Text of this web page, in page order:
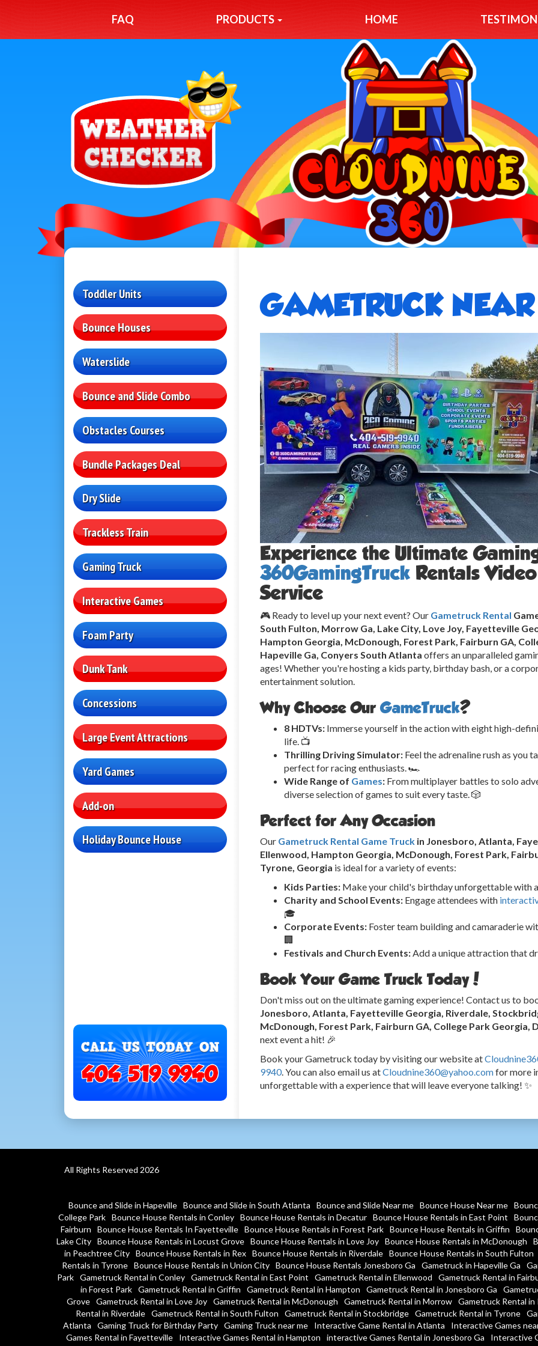
FAQ PRODUCTS HOME
Toddler Units
Bounce Houses
Waterslide
Bounce and Slide Combo
Obstacles Courses
Bundle Packages Deal
Dry Slide
Trackless Train
Gaming Truck
Interactive Games
Foam Party
Dunk Tank
Concessions
Large Event Attractions
Yard Games
Add-on
Holiday Bounce House
GAMETRUCK
Experience the Ultimate
360GamingTruckRentals
Service
🎮 Ready to level up your next event? Our Gametruck Rental
South Fulton, Morrow Ga, Lake City, Love Joy, Fayetteville
Hampton Georgia, McDonough, Forest Park, Fairburn GA,
Hapeville Ga, Conyers South Atlanta offers an unparalleled
ages! Whether you're hosting a kids party, birthday bash, or a
entertainment solution.
Why Choose OurGameTruck?
8 HDTVs:Immerse yourself in the action with eight high-
life. 📺
Thrilling Driving Simulator:Feel the adrenaline rush as you
perfect for racing enthusiasts. 🏎️
Wide Range of Games:From multiplayer battles to solo
diverse selection of games to suit every taste. 🎲
Perfect for Any Occasion
Our Gametruck Rental Game Truckin Jonesboro, Atlanta,
Ellenwood, Hampton Georgia, McDonough, Forest Park,
Tyrone, Georgia is ideal for a variety of events:
Kids Parties:Make your child's birthday unforgettable with
Charity and School Events:Engage attendees with
🎓
Corporate Events:Foster team building and camaraderie
🏢
Festivals and Church Events:Add a unique attraction that
Book Your Game Truck Today!
Don't miss out on the ultimate gaming experience! Contact us to
Jonesboro, Atlanta, Fayetteville Georgia, Riverdale,
McDonough, Forest Park, Fairburn GA, College Park Georgia,
next event a hit! 🎉
Book your Gametruck today by visiting our website at
9940. You can also email us atCloudnine360@yahoo.comfor more
unforgettable with a experience that will leave everyone talking! ✨
All Rights Reserved 2026
Bounce and Slide in Hapeville Bounce and Slide in South Atlanta Bounce and Slide Near me Bounce House Near me
College Park
Bounce House Rentals in Conley Bounce House Rentals in Decatur Bounce House Rentals in East Point
Fairburn
Bounce House Rentals In Fayetteville Bounce House Rentals in Forest Park Bounce House Rentals in Griffin
Lake City Bounce House Rentals in Locust Grove Bounce House Rentals in Love Joy Bounce House Rentals in McDonough
in Peachtree City Bounce House Rentals in Rex Bounce House Rentals in Riverdale Bounce House Rentals in South Fulton
Rentals in Tyrone Bounce House Rentals in Union City Bounce House Rentals Jonesboro Ga Gametruck in Hapeville Ga
Park
Gametruck Rental in Conley Gametruck Rental in East Point Gametruck Rental in Ellenwood
Gametruck Rental in
in Forest Park
Gametruck Rental in Griffin Gametruck Rental in Hampton Gametruck Rental in Jonesboro Ga
Grove
Gametruck Rental in Love Joy Gametruck Rental in McDonough Gametruck Rental in Morrow
Gametruck Rental
Rental in Riverdale
Gametruck Rental in South Fulton Gametruck Rental in Stockbridge Gametruck Rental in Tyrone
Atlanta
Gaming Truck for Birthday Party Gaming Truck near me Interactive Game Rental in Atlanta
Interactive Games
Games Rental in Fayetteville
Interactive Games Rental in Hampton interactive Games Rental in Jonesboro Ga
Interactive